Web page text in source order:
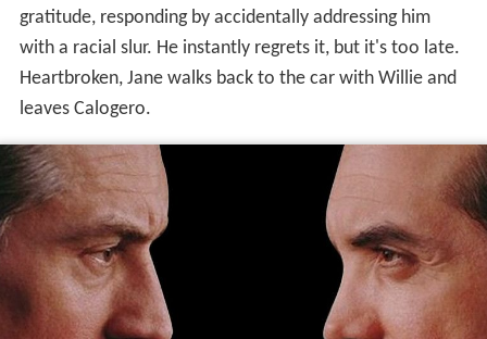
gratitude, responding by accidentally addressing him
with a racial slur. He instantly regrets it, but it's too late.
Heartbroken, Jane walks back to the car with Willie and
leaves Calogero.